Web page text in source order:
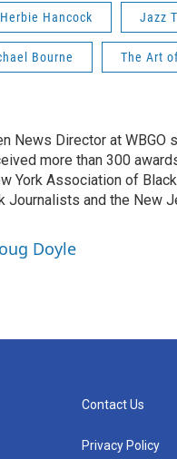
Herbie Hancock Jazz
Bourne The Art
News Director at WBGO
more than 300
York Association of
Journalists and the New
Doyle
Contact Us
Privacy Policy